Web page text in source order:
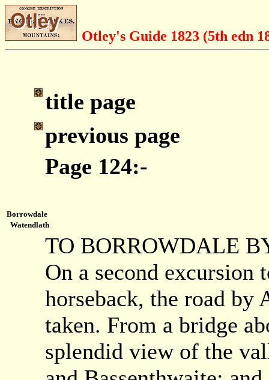
Otley's Guide 1823 (5th edn
title page
previous page
Page 124:-
Borrowdale
Watendlath
TO BORROWDALE
On a second
horseback, the road by
taken. From a bridge
splendid view of the